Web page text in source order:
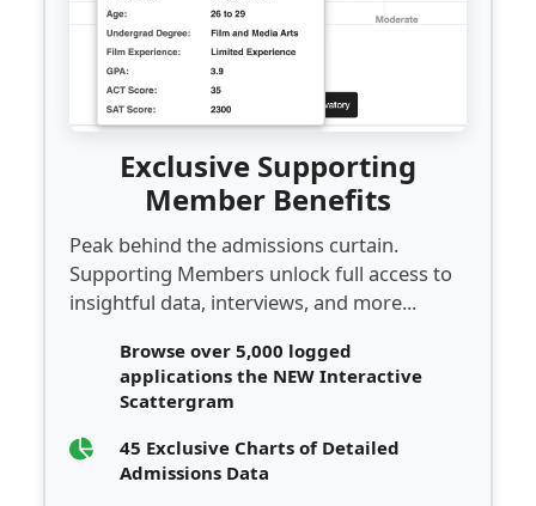
Exclusive Supporting
Member Benefits
Peak behind the admissions curtain.
Supporting Members unlock full access to
insightful data, interviews, and more...
Browse over 5,000 logged
applications the NEW Interactive
Scattergram
45 Exclusive Charts of Detailed
Admissions Data